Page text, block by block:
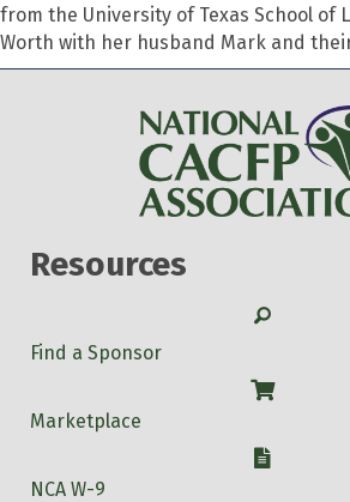
from the University of Texas School of
Worth with her husband Mark and
Resources
Search
Find a Sponsor
Shop
Marketplace
W-9
NCA W-9